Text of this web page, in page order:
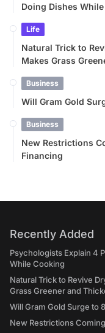
Doing Dishes
Life
Natural Trick to
Makes Grass
Business
Will Gram Gold
Business
New Restrictions
Financing
Recently Added
Psychologists Explain 4
While Cooking
Natural Trick to Revive
Grass Greener and
Will Gram Gold Surge to
New Restrictions